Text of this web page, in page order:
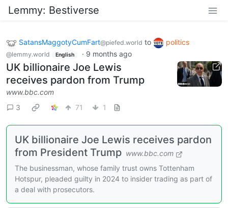
Lemmy: Bestiverse
SatansMaggotyCumFart@piefed.world to politics
@lemmy.world English · 9 months ago
UK billionaire Joe Lewis
receives pardon from Trump
www.bbc.com
3
71 1
UK billionaire Joe Lewis receives pardon
from President Trump www.bbc.com
The businessman, whose family trust owns Tottenham
Hotspur, pleaded guilty in 2024 to insider trading as part of
a deal with prosecutors.